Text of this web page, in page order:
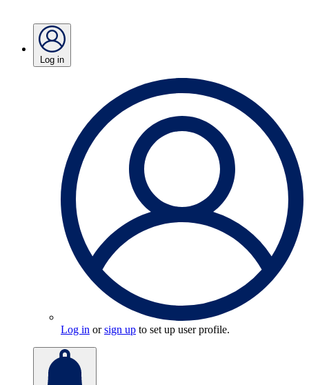
Log in
Log in orsign up to set up user profile.